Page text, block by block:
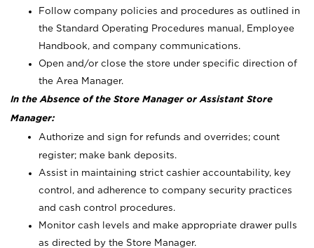
Follow company policies and procedures as outlined in
the Standard Operating Procedures manual, Employee
Handbook, and company communications.
Open and/or close the store under specific direction of
the Area Manager.
In the Absence of the Store Manager or Assistant Store
Manager:
Authorize and sign for refunds and overrides; count
register; make bank deposits.
Assist in maintaining strict cashier accountability, key
control, and adherence to company security practices
and cash control procedures.
Monitor cash levels and make appropriate drawer pulls
as directed by the Store Manager.